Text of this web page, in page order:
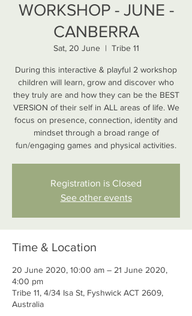
WORKSHOP - JUNE -
CANBERRA
Sat, 20 June
  |
Tribe 11
During this interactive & playful 2 workshop
children will learn, grow and discover who
they truly are and how they can be the BEST
VERSION of their self in ALL areas of life. We
focus on presence, connection, identity and
mindset through a broad range of
fun/engaging games and physical activities.
Registration is Closed
See other events
Time & Location
20 June 2020, 10:00 am – 21 June 2020,
4:00 pm
Tribe 11, 4/34 Isa St, Fyshwick ACT 2609,
Australia